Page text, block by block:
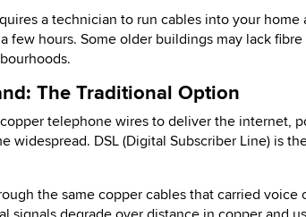
a technician to run cables into your home
few hours. Some older buildings may lack
The Traditional Option
telephone wires to deliver the internet,
widespread. DSL (Digital Subscriber Line) is
the same copper cables that carried voice